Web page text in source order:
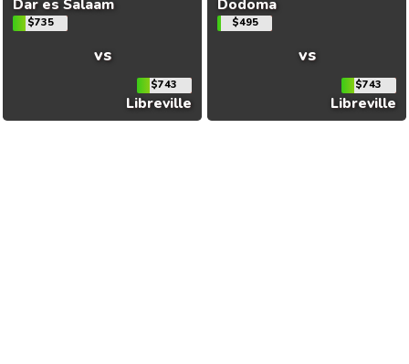
Dar es Salaam
$735
vs
$743
Libreville
Dodoma
$495
vs
$743
Libreville